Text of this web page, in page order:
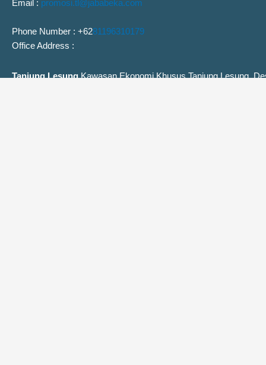
Email : promosi.tl@jababeka.com
Phone Number : +6281196310179
Office Address :
Tanjung LesungKawasan Ekonomi Khusus Tanjung Lesung,